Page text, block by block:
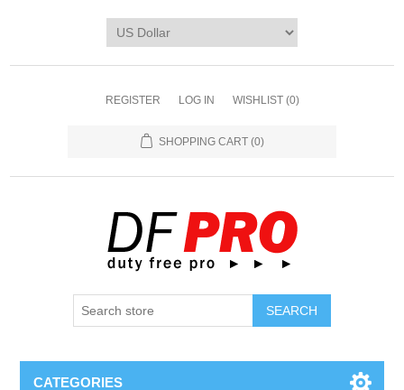
REGISTER LOG IN WISHLIST (0)
SHOPPING CART (0)
CATEGORIES